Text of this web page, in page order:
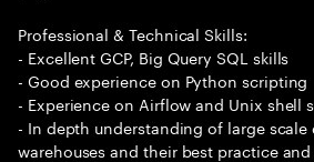
Professional & Technical Skills:
- Excellent GCP, Big Query SQL skills
- Good experience on Python scripting
- Experience on Airflow and Unix shell
- In depth understanding of large scale
warehouses and their best practice